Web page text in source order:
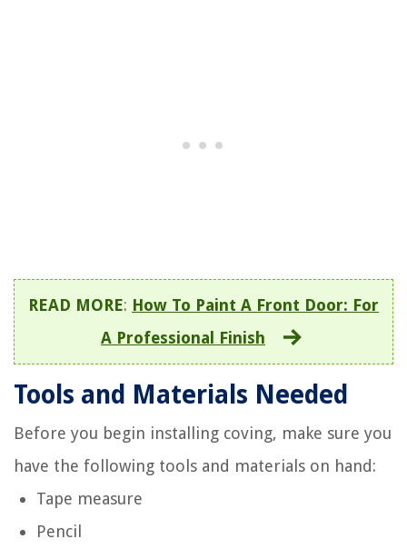
READ MORE: How To Paint A Front Door: For
A Professional Finish
Tools and Materials Needed
Before you begin installing coving, make sure you
have the following tools and materials on hand:
Tape measure
Pencil